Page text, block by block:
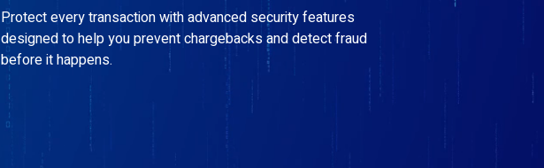
Protect every transaction with advanced security features
designed to help you prevent chargebacks and detect fraud
before it happens.